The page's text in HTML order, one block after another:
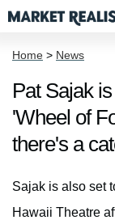
Home > News
Pat Sajak
'Wheel of
there's a
Sajak is also set
Hawaii Theatre